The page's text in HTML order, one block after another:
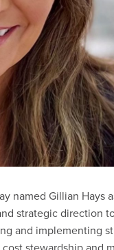
named Gillian Hays
strategic direction
and implementing